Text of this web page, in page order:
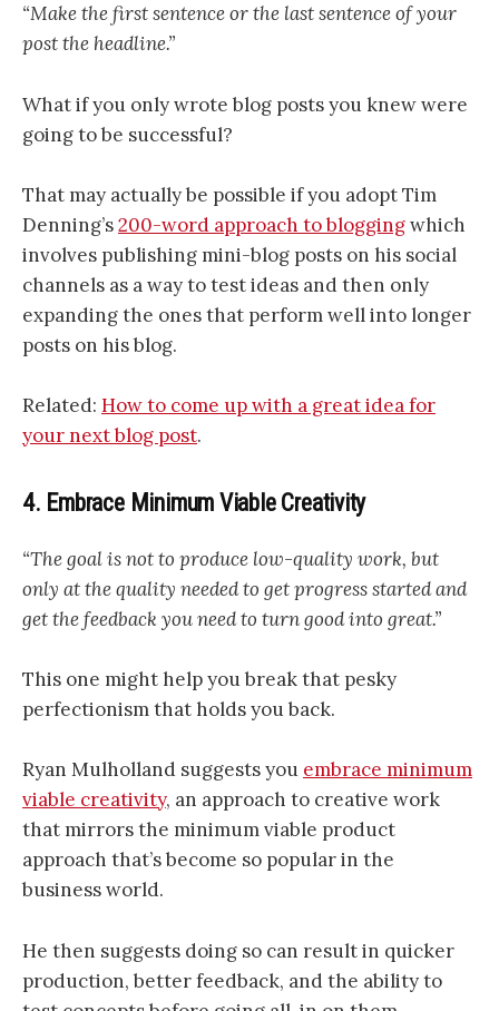
“Make the first sentence or the last sentence of your
post the headline.”
What if you only wrote blog posts you knew were
going to be successful?
That may actually be possible if you adopt Tim
Denning’s200-word approach to bloggingwhich
involves publishing mini-blog posts on his social
channels as a way to test ideas and then only
expanding the ones that perform well into longer
posts on his blog.
Related: How to come up with a great idea for
your next blog post.
4. Embrace Minimum Viable Creativity
“The goal is not to produce low-quality work, but
only at the quality needed to get progress started and
get the feedback you need to turn good into great.”
This one might help you break that pesky
perfectionism that holds you back.
Ryan Mulholland suggests you embrace minimum
viable creativity, an approach to creative work
that mirrors the minimum viable product
approach that’s become so popular in the
business world.
He then suggests doing so can result in quicker
production, better feedback, and the ability to